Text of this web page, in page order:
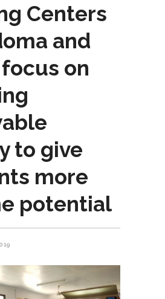
Centers
and
on
to give
more
potential